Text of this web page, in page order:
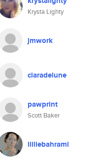
Krysta Lighty
jmwork
claradelune
pawprint
Scott Baker
lilliebahrami